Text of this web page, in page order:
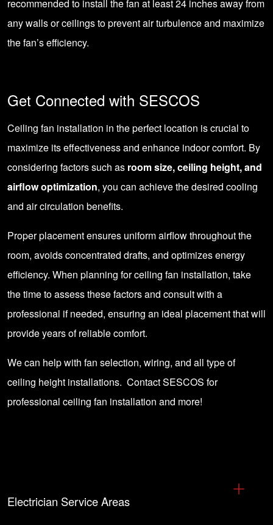
recommended to install the fan at least 24 inches away from
any walls or ceilings to prevent air turbulence and maximize
the fan’s efficiency.
Get Connected with SESCOS
Ceiling fan installation in the perfect location is crucial to
maximize its effectiveness and enhance indoor comfort. By
considering factors such as room size, ceiling height, and
airflow optimization, you can achieve the desired cooling
and air circulation benefits.
Proper placement ensures uniform airflow throughout the
room, avoids concentrated drafts, and optimizes energy
efficiency. When planning for ceiling fan installation, take
the time to assess these factors and consult with a
professional if needed, ensuring an ideal placement that will
provide years of reliable comfort.
We can help with fan selection, wiring, and all type of
ceiling height installations. Contact SESCOS for
professional ceiling fan installation and more!
Electrician Service Areas